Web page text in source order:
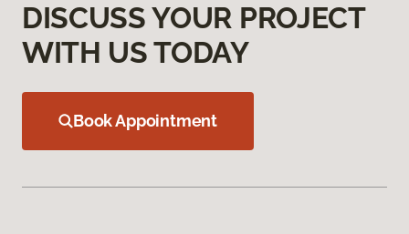
DISCUSS YOUR PROJECT
WITH US TODAY
Book Appointment